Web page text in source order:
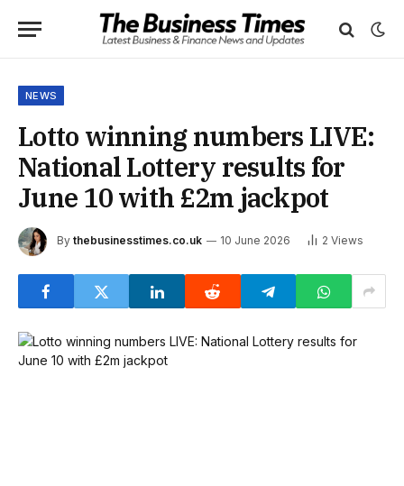
NEWS
Lotto winning numbers LIVE:
National Lottery results for
June 10 with £2m jackpot
By thebusinesstimes.co.uk 10 June 2026 2 Views